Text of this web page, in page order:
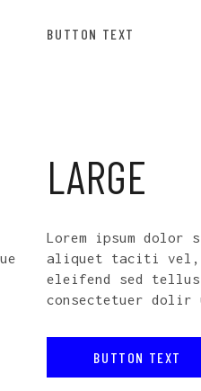
BUTTON TEXT
LARGE
Lorem ipsum dolor
aliquet taciti vel,
eleifend sed
consectetuer
BUTTON TEXT